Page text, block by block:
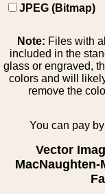
JPEG (Bitmap)
Note: Files with
included in the
glass or engraved,
colors and will
remove the
You can pay
Vector